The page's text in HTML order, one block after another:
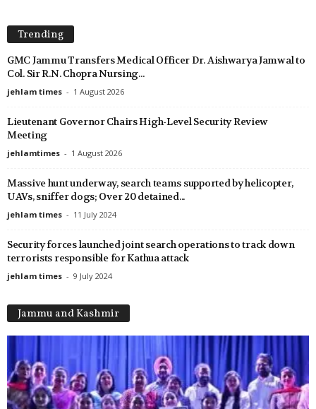
Trending
GMC Jammu Transfers Medical Officer Dr. Aishwarya Jamwal to
Col. Sir R.N. Chopra Nursing...
jehlam times - 1 August 2026
Lieutenant Governor Chairs High-Level Security Review
Meeting
jehlamtimes - 1 August 2026
Massive hunt underway, search teams supported by helicopter,
UAVs, sniffer dogs; Over 20 detained...
jehlam times - 11 July 2024
Security forces launched joint search operations to track down
terrorists responsible for Kathua attack
jehlam times - 9 July 2024
Jammu and Kashmir